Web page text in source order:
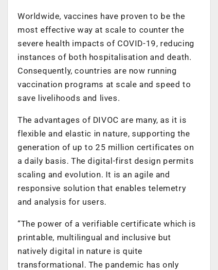
Worldwide, vaccines have proven to be the
most effective way at scale to counter the
severe health impacts of COVID-19, reducing
instances of both hospitalisation and death.
Consequently, countries are now running
vaccination programs at scale and speed to
save livelihoods and lives.
The advantages of DIVOC are many, as it is
flexible and elastic in nature, supporting the
generation of up to 25 million certificates on
a daily basis. The digital-first design permits
scaling and evolution. It is an agile and
responsive solution that enables telemetry
and analysis for users.
“The power of a verifiable certificate which is
printable, multilingual and inclusive but
natively digital in nature is quite
transformational. The pandemic has only